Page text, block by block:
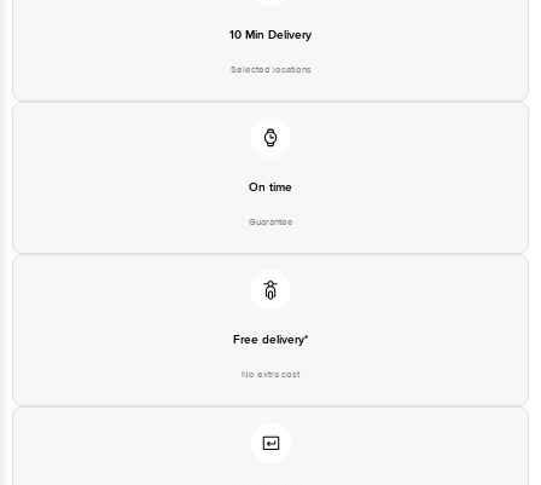
10 Min Delivery
Selected locations
On time
Guarantee
Free delivery*
No extra cost